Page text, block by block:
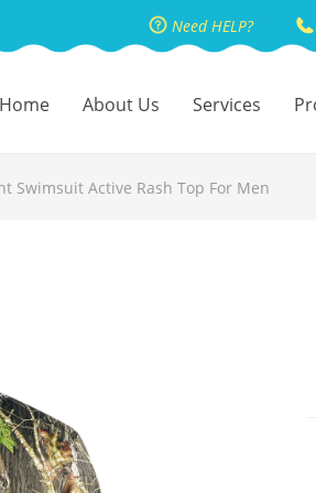
Need HELP?
Home About Us Services
Swimsuit Active Rash Top For Men